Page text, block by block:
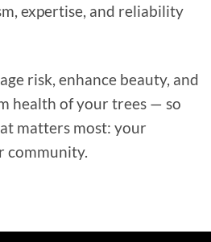
expertise, and reliability
risk, enhance beauty, and
health of your trees — so
matters most: your
community.